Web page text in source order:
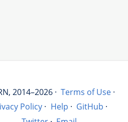
2014–2026 · Terms of Use ·
Policy · Help · GitHub ·